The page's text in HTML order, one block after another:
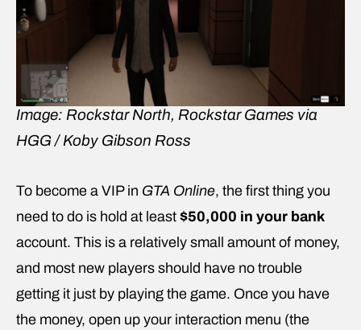
Image: Rockstar North, Rockstar Games via
HGG / Koby Gibson Ross
To become a VIP in GTA Online, the first thing you
need to do is hold at least $50,000 in your bank
account. This is a relatively small amount of money,
and most new players should have no trouble
getting it just by playing the game. Once you have
the money, open up your interaction menu (the